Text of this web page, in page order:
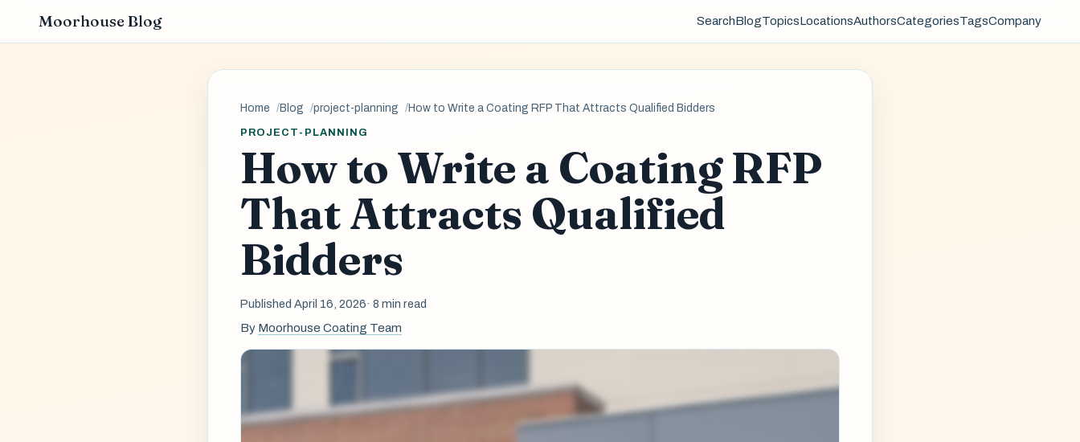
Moorhouse Blog SearchBlogTopicsLocationsAuthorsCategoriesTagsCompany
Home Blog project-planning How to Write a Coating RFP That Attracts Qualified Bidders
PROJECT-PLANNING
How to Write a Coating RFP
That Attracts Qualified
Bidders
Published April 16, 2026· 8 min read
By Moorhouse Coating Team